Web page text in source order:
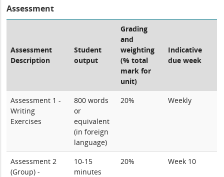
Assessment
Assessment
Description
Student
output
Grading
and
weighting
(% total
mark for
unit)
Indicative
due week
Assessment 1 -
Writing
Exercises
800 words
or
equivalent
(in foreign
language)
20% Weekly
Assessment 2
(Group) -
10-15
minutes
20% Week 10